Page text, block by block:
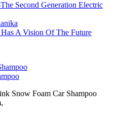
Second Generation Electric
A Vision Of The Future
Snow Foam Car Shampoo